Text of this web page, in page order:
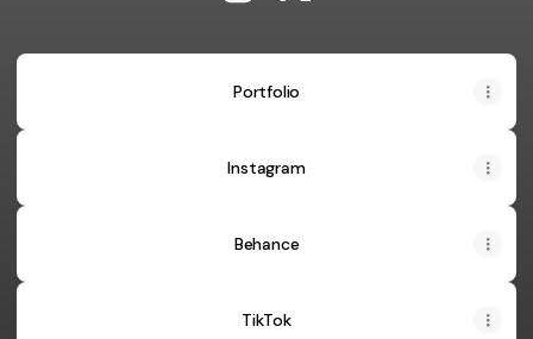
Portfolio
Instagram
Behance
TikTok